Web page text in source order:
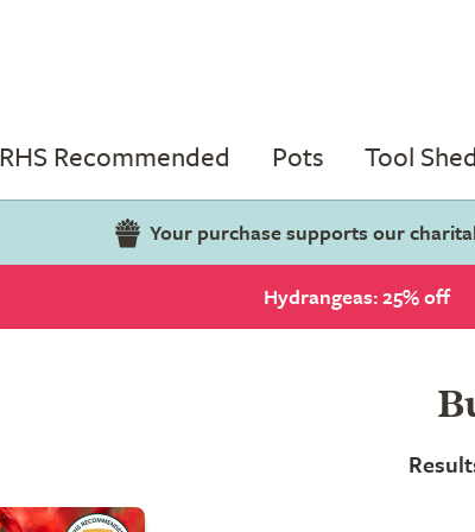
RHS Recommended Pots Tool Shed
Your purchase supports our
Hydrangeas: 25% off